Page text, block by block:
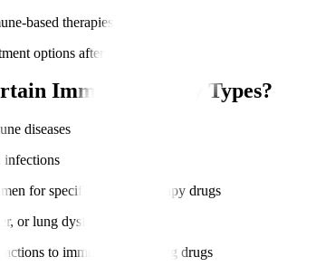
based therapies
options after other therapies
Immunotherapy Types?
diseases
for specific immunotherapy drugs
or lung dysfunction
to immune-modulating drugs